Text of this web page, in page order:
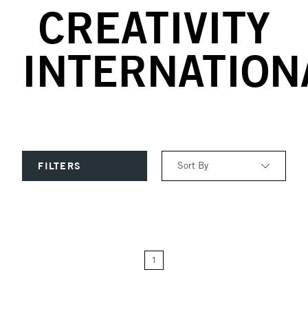
CREATIVITY
FILTERS Sort By
1